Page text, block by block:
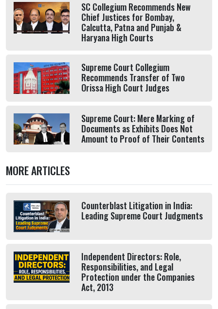
SC Collegium Recommends New
Chief Justices for Bombay,
Calcutta, Patna and Punjab &
Haryana High Courts
Supreme Court Collegium
Recommends Transfer of Two
Orissa High Court Judges
Supreme Court: Mere Marking of
Documents as Exhibits Does Not
Amount to Proof of Their Contents
MORE ARTICLES
Counterblast Litigation in India:
Leading Supreme Court Judgments
Independent Directors: Role,
Responsibilities, and Legal
Protection under the Companies
Act, 2013